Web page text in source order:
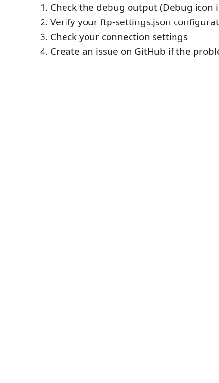
Check the debug output (Debug icon
Verify your ftp-settings.json
Check your connection settings
Create an issue on GitHub if the